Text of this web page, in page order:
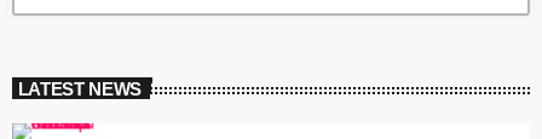
LATEST NEWS